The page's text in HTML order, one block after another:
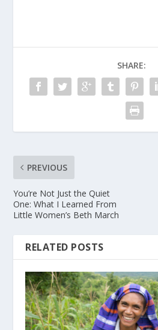
SHARE:
PREVIOUS
You’re Not Just the Quiet
One: What I Learned From
Little Women’s Beth March
RELATED POSTS